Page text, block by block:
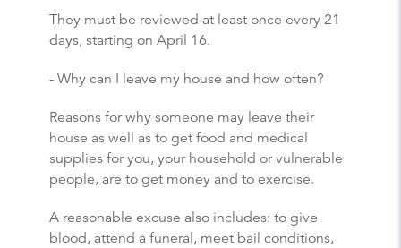
They must be reviewed at least once every 21
days, starting on April 16.
- Why can I leave my house and how often?
Reasons for why someone may leave their
house as well as to get food and medical
supplies for you, your household or vulnerable
people, are to get money and to exercise.
A reasonable excuse also includes: to give
blood, attend a funeral, meet bail conditions,